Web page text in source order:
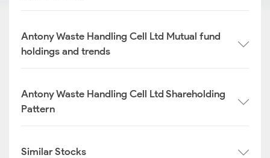
Antony Waste Handling Cell Ltd Mutual fund
holdings and trends
Antony Waste Handling Cell Ltd Shareholding
Pattern
Similar Stocks